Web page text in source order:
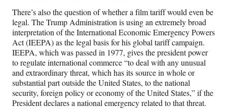
There’s also the question of whether a film tariff would even be
legal. The Trump Administration is using an extremely broad
interpretation of the International Economic Emergency Powers
Act (IEEPA) as the legal basis for his global tariff campaign.
IEEPA, which was passed in 1977, gives the president power
to regulate international commerce “to deal with any unusual
and extraordinary threat, which has its source in whole or
substantial part outside the United States, to the national
security, foreign policy or economy of the United States,” if the
President declares a national emergency related to that threat.